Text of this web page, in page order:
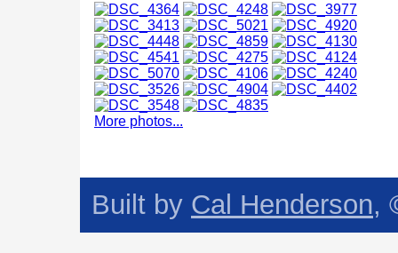
More photos...
Built by Cal Henderson,